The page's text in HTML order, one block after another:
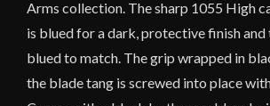
Arms collection. The sharp 1055 High
is blued for a dark, protective finish and
blued to match. The grip wrapped in
the blade tang is screwed into place